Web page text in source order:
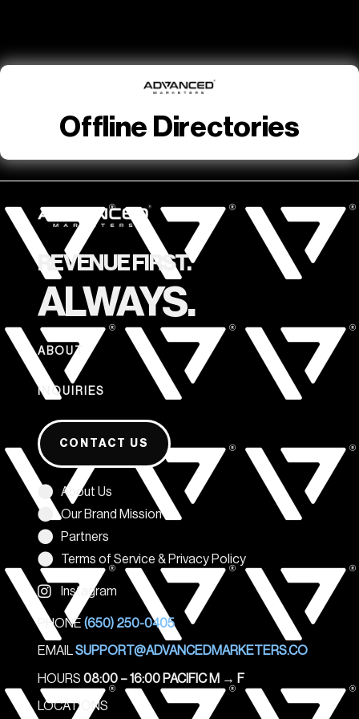
Offline Directories
REVENUE FIRST.
ALWAYS.
ABOUT
INQUIRIES
CONTACT US
About Us
Our Brand Mission
Partners
Terms of Service & Privacy Policy
Instagram
PHONE (650) 250-0405
EMAILSUPPORT@ADVANCEDMARKETERS.CO
HOURS 08:00 – 16:00 PACIFIC M → F
LOCATIONS